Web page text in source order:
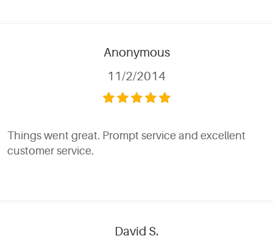
Anonymous
11/2/2014
Things went great. Prompt service and excellent
customer service.
David S.